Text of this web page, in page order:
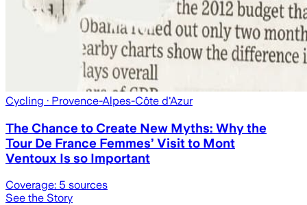
Cycling · Provence-Alpes-Côte d'Azur
The Chance to Create New Myths: Why the
Tour De France Femmes’ Visit to Mont
Ventoux Is so Important
Coverage: 5 sources
See the Story